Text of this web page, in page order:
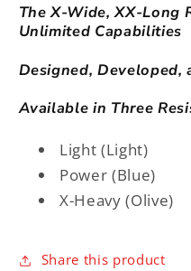
The X-Wide, XX-Long
Unlimited Capabilities
Designed, Developed,
Available in Three
Light (Light)
Power (Blue)
X-Heavy (Olive)
Share this product